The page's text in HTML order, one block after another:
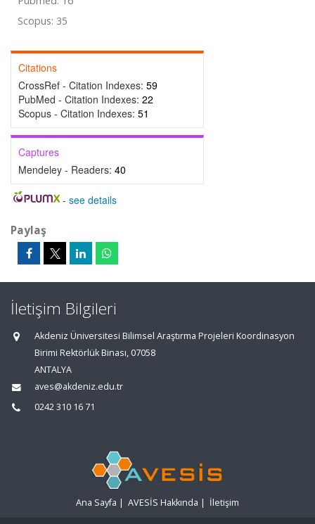
Scopus: 35
Citations
CrossRef - Citation Indexes: 59
PubMed - Citation Indexes: 22
Scopus - Citation Indexes: 51
Captures
Mendeley - Readers: 40
- see details
Paylaş
İletişim Bilgileri
Akdeniz Üniversitesi Bilimsel Araştırma Projeleri Koordinasyon
Birimi Rektörlük Binası, 07058
ANTALYA
aves@akdeniz.edu.tr
0242 310 16 71
Ana Sayfa | AVESİS Hakkında | İletişim